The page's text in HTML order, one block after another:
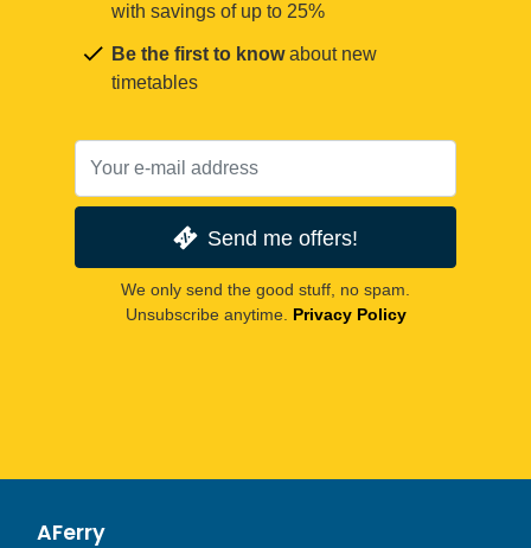
with savings of up to 25%
Be the first to knowabout new
timetables
Send me offers!
We only send the good stuff, no spam.
Unsubscribe anytime. Privacy Policy
AFerry